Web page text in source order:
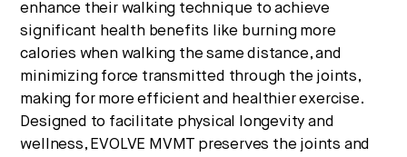
enhance their walking technique to achieve
significant health benefits like burning more
calories when walking the same distance, and
minimizing force transmitted through the joints,
making for more efficient and healthier exercise.
Designed to facilitate physical longevity and
wellness, EVOLVE MVMT preserves the joints and